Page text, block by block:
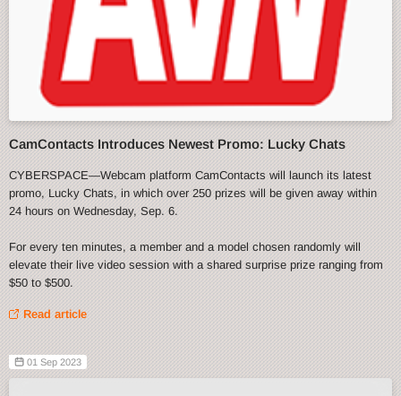
CamContacts Introduces Newest Promo: Lucky Chats
CYBERSPACE—Webcam platform CamContacts will launch its latest
promo, Lucky Chats, in which over 250 prizes will be given away within
24 hours on Wednesday, Sep. 6.
For every ten minutes, a member and a model chosen randomly will
elevate their live video session with a shared surprise prize ranging from
$50 to $500.
Read article
01 Sep 2023